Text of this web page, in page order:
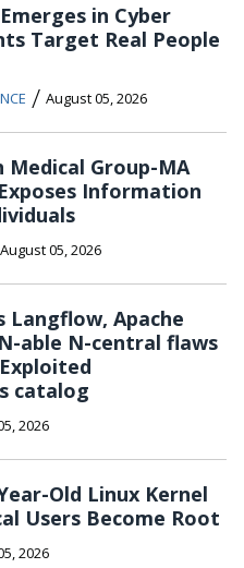
in Cyber
Target Real People
/ August 05, 2026
Group-MA
Information
August 05, 2026
Langflow, Apache
able N-central flaws
catalog
2026
Old Linux Kernel
Users Become Root
2026